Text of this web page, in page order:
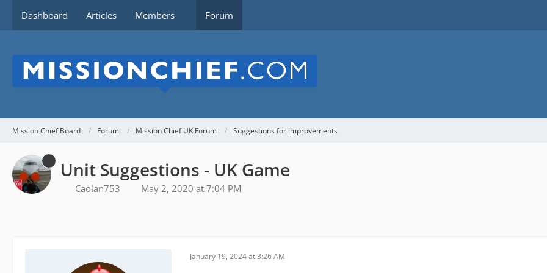
Dashboard Articles Members Forum
Mission Chief Board Forum Mission Chief UK Forum Suggestions for improvements
Unit Suggestions - UK Game
Caolan753 May 2, 2020 at 7:04 PM
January 19, 2024 at 3:26 AM